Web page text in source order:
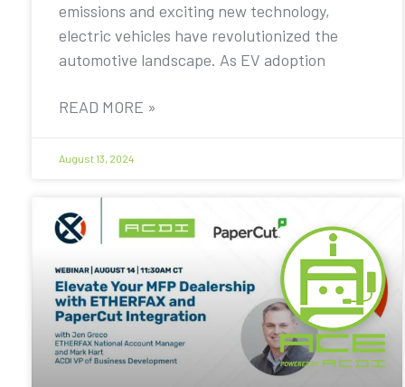
emissions and exciting new technology,
electric vehicles have revolutionized the
automotive landscape. As EV adoption
READ MORE »
August 13, 2024